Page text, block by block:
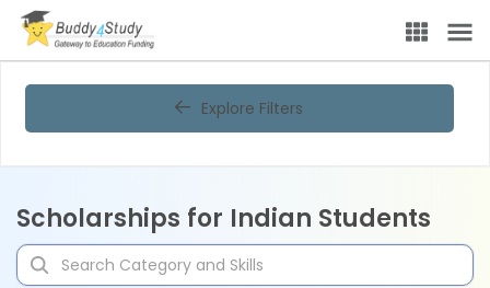
Explore Filters
Scholarships for Indian Students